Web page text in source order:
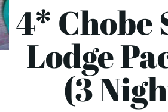
4* Chobe
Lodge
(3